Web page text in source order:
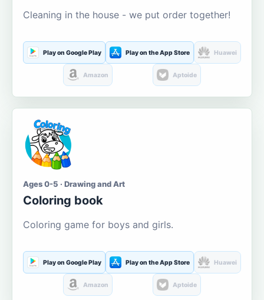
Cleaning in the house - we put order together!
Play on Google Play Play on the App Store Huawei
Amazon Aptoide
Ages 0-5 · Drawing and Art
Coloring book
Coloring game for boys and girls.
Play on Google Play Play on the App Store Huawei
Amazon Aptoide